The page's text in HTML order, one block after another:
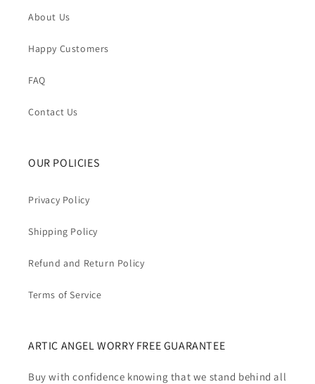
About Us
Happy Customers
FAQ
Contact Us
OUR POLICIES
Privacy Policy
Shipping Policy
Refund and Return Policy
Terms of Service
ARTIC ANGEL WORRY FREE GUARANTEE
Buy with confidence knowing that we stand behind all